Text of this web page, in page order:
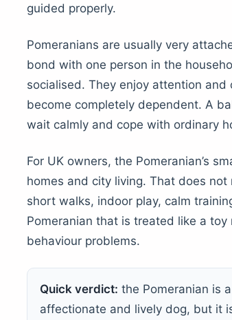
guided properly.
Pomeranians are usually very
bond with one person in the
socialised. They enjoy attention
become completely dependent. A
wait calmly and cope with ordinary
For UK owners, the Pomeranian’s
homes and city living. That does
short walks, indoor play, calm
Pomeranian that is treated like a
behaviour problems.
Quick verdict: the Pomeranian is
affectionate and lively dog, but it